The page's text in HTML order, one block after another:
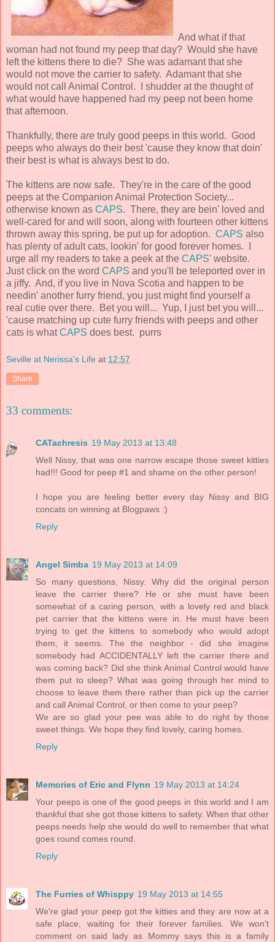
And what if that
woman had not found my peep that day? Would she have
left the kittens there to die? She was adamant that she
would not move the carrier to safety. Adamant that she
would not call Animal Control. I shudder at the thought of
what would have happened had my peep not been home
that afternoon.
Thankfully, there are truly good peeps in this world. Good
peeps who always do their best 'cause they know that doin'
their best is what is always best to do.
The kittens are now safe. They're in the care of the good
peeps at the Companion Animal Protection Society...
otherwise known as CAPS. There, they are bein' loved and
well-cared for and will soon, along with fourteen other kittens
thrown away this spring, be put up for adoption. CAPS also
has plenty of adult cats, lookin' for good forever homes. I
urge all my readers to take a peek at the CAPS' website.
Just click on the word CAPS and you'll be teleported over in
a jiffy. And, if you live in Nova Scotia and happen to be
needin' another furry friend, you just might find yourself a
real cutie over there. Bet you will... Yup, I just bet you will...
'cause matching up cute furry friends with peeps and other
cats is whatCAPS does best. purrs
Seville at Nerissa's Life at 12:57
Share
33 comments:
CATachresis 19 May 2013 at 13:48
Well Nissy, that was one narrow escape those sweet kitties
had!!! Good for peep #1 and shame on the other person!
I hope you are feeling better every day Nissy and BIG
concats on winning at Blogpaws :)
Reply
Angel Simba 19 May 2013 at 14:09
So many questions, Nissy. Why did the original person
leave the carrier there? He or she must have been
somewhat of a caring person, with a lovely red and black
pet carrier that the kittens were in. He must have been
trying to get the kittens to somebody who would adopt
them, it seems. The the neighbor - did she imagine
somebody had ACCIDENTALLY left the carrier there and
was coming back? Did she think Animal Control would have
them put to sleep? What was going through her mind to
choose to leave them there rather than pick up the carrier
and call Animal Control, or then come to your peep?
We are so glad your pee was able to do right by those
sweet things. We hope they find lovely, caring homes.
Reply
Memories of Eric and Flynn 19 May 2013 at 14:24
Your peeps is one of the good peeps in this world and I am
thankful that she got those kittens to safety. When that other
peeps needs help she would do well to remember that what
goes round comes round.
Reply
The Furries of Whisppy 19 May 2013 at 14:55
We're glad your peep got the kitties and they are now at a
safe place, waiting for their forever families. We won't
comment on said lady as Mommy says this is a family